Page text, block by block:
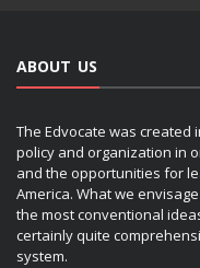
ABOUT US
The Edvocate was created
policy and organization in
and the opportunities for
America. What we
the most conventional
certainly quite
system.